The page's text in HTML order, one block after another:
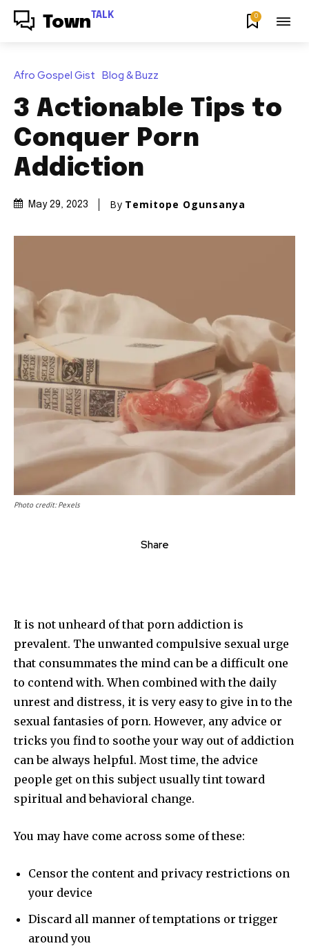
Town TALK 0
Afro Gospel Gist Blog & Buzz
3 Actionable Tips to
Conquer Porn
Addiction
May 29, 2023 By Temitope Ogunsanya
Photo credit: Pexels
Share
It is not unheard of that porn addiction is
prevalent. The unwanted compulsive sexual urge
that consummates the mind can be a difficult one
to contend with. When combined with the daily
unrest and distress, it is very easy to give in to the
sexual fantasies of porn. However, any advice or
tricks you find to soothe your way out of addiction
can be always helpful. Most time, the advice
people get on this subject usually tint toward
spiritual and behavioral change.
You may have come across some of these:
Censor the content and privacy restrictions on
your device
Discard all manner of temptations or trigger
around you